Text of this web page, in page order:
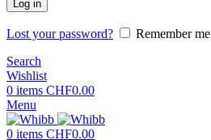
Log in
Lost your password?
Remember me
Search
Wishlist
0 items CHF0.00
Menu
0 items CHF0.00